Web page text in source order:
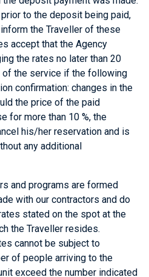
to the deposit being paid,
the Traveller of these
accept that the Agency
the rates no later than 20
of the service if the following
confirmation: changes in the
the price of the paid
for more than 10 %, the
his/her reservation and is
any additional
and programs are formed
with our contractors and do
stated on the spot at the
the Traveller resides.
cannot be subject to
of people arriving to the
exceed the number indicated